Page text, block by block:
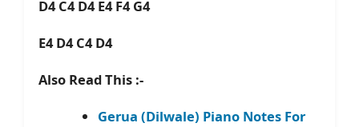
D4 C4 D4 E4 F4 G4
E4 D4 C4 D4
Also Read This :-
Gerua (Dilwale) Piano Notes For